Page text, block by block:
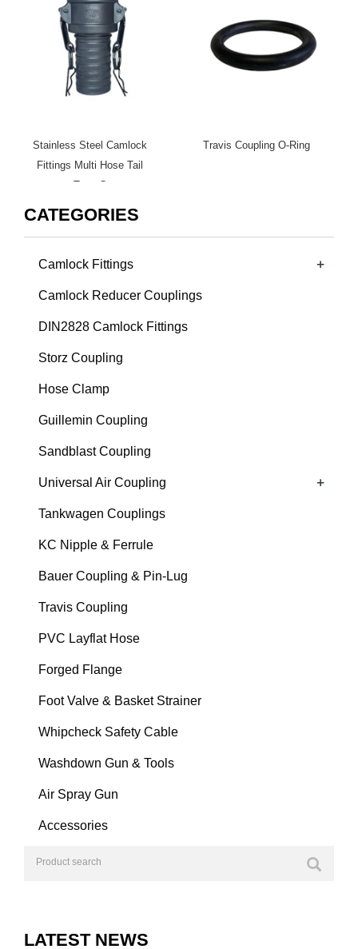
Stainless Steel Camlock
Fittings Multi Hose Tail
Type C
Travis Coupling O-Ring
CATEGORIES
Camlock Fittings +
Camlock Reducer Couplings
DIN2828 Camlock Fittings
Storz Coupling
Hose Clamp
Guillemin Coupling
Sandblast Coupling
Universal Air Coupling +
Tankwagen Couplings
KC Nipple & Ferrule
Bauer Coupling & Pin-Lug
Travis Coupling
PVC Layflat Hose
Forged Flange
Foot Valve & Basket Strainer
Whipcheck Safety Cable
Washdown Gun & Tools
Air Spray Gun
Accessories
LATEST NEWS